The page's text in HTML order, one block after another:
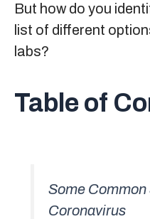
But how do you
list of different
labs?
Table of
Some
Coronavirus